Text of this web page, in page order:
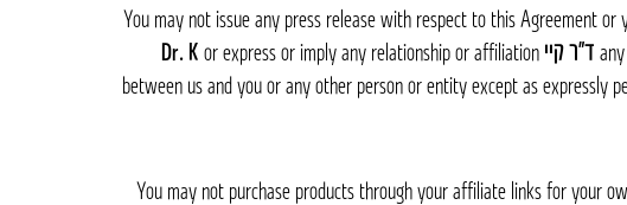
You may not issue any press release with respect to this Agreement
ד״ר קיי Dr. Kor express or imply any relationship or affiliation
between us and you or any other person or entity except as expressly
You may not purchase products through your affiliate links for your